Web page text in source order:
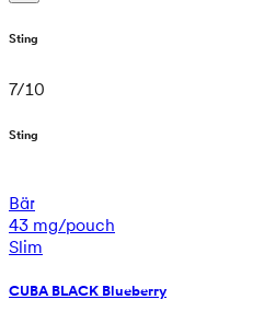
Sting
7/10
Sting
Bär
43 mg/pouch
Slim
CUBA BLACK Blueberry